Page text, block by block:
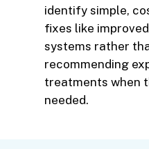
identify simple,
fixes like
systems rather
recommending
treatments when
needed.